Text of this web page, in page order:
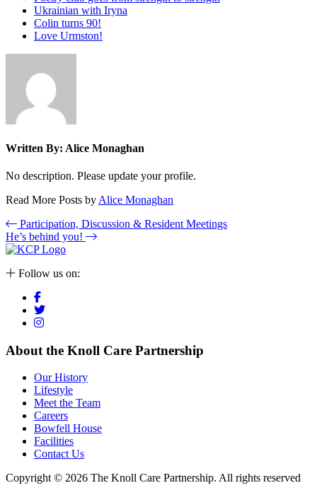
Ukrainian with Iryna
Colin turns 90!
Love Urmston!
Written By: Alice Monaghan
No description. Please update your profile.
Read More Posts by Alice Monaghan
Participation, Discussion & Resident Meetings
He’s behind you!
Follow us on:
About the Knoll Care Partnership
Our History
Lifestyle
Meet the Team
Careers
Bowfell House
Facilities
Contact Us
Copyright © 2026 The Knoll Care Partnership. All rights reserved